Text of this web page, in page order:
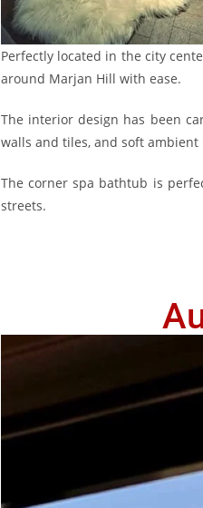
Perfectly located in the city
around Marjan Hill with ease.
The interior design has been
walls and tiles, and soft
The corner spa bathtub is
streets.